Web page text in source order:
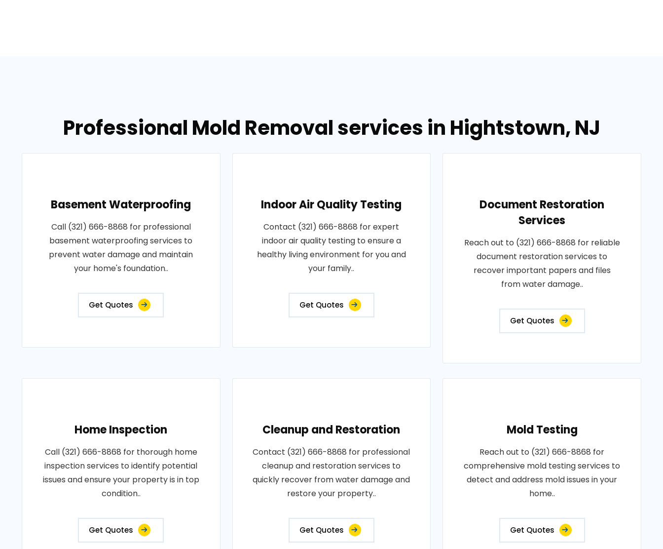
Professional Mold Removal services in Hightstown, NJ
Basement Waterproofing
Call (321) 666-8868 for professional
basement waterproofing services to
prevent water damage and maintain
your home's foundation..
Get Quotes
Indoor Air Quality Testing
Contact (321) 666-8868 for expert
indoor air quality testing to ensure a
healthy living environment for you and
your family..
Get Quotes
Document Restoration
Services
Reach out to (321) 666-8868 for reliable
document restoration services to
recover important papers and files
from water damage..
Get Quotes
Home Inspection
Call (321) 666-8868 for thorough home
inspection services to identify potential
issues and ensure your property is in top
condition..
Get Quotes
Cleanup and Restoration
Contact (321) 666-8868 for professional
cleanup and restoration services to
quickly recover from water damage and
restore your property..
Get Quotes
Mold Testing
Reach out to (321) 666-8868 for
comprehensive mold testing services to
detect and address mold issues in your
home..
Get Quotes